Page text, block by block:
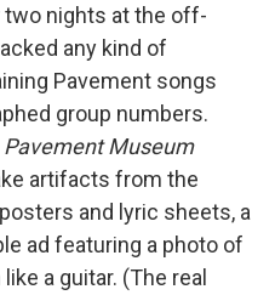
two nights at the off-
any kind of
Pavement songs
group numbers.
Pavement Museum
artifacts from the
and lyric sheets, a
ad featuring a photo of
a guitar. (The real